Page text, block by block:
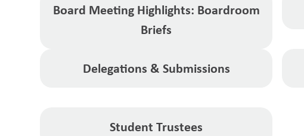
Board Meeting Highlights: Boardroom
Briefs
Delegations & Submissions
Student Trustees